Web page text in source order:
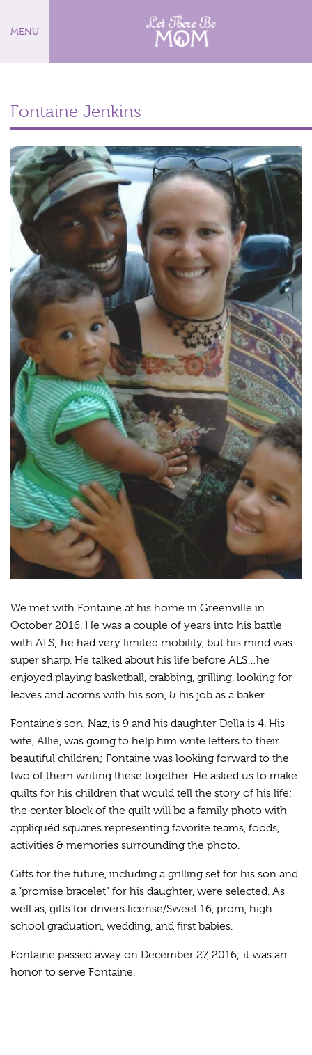
MENU
Fontaine Jenkins
We met with Fontaine at his home in Greenville in
October 2016. He was a couple of years into his battle
with ALS; he had very limited mobility, but his mind was
super sharp. He talked about his life before ALS…he
enjoyed playing basketball, crabbing, grilling, looking for
leaves and acorns with his son, & his job as a baker.
Fontaine’s son, Naz, is 9 and his daughter Della is 4. His
wife, Allie, was going to help him write letters to their
beautiful children; Fontaine was looking forward to the
two of them writing these together. He asked us to make
quilts for his children that would tell the story of his life;
the center block of the quilt will be a family photo with
appliquéd squares representing favorite teams, foods,
activities & memories surrounding the photo.
Gifts for the future, including a grilling set for his son and
a “promise bracelet” for his daughter, were selected. As
well as, gifts for drivers license/Sweet 16, prom, high
school graduation, wedding, and first babies.
Fontaine passed away on December 27, 2016; it was an
honor to serve Fontaine.